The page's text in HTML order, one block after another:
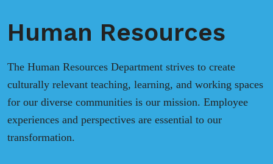
Human Resources
The Human Resources Department strives to create
culturally relevant teaching, learning, and working spaces
for our diverse communities is our mission. Employee
experiences and perspectives are essential to our
transformation.